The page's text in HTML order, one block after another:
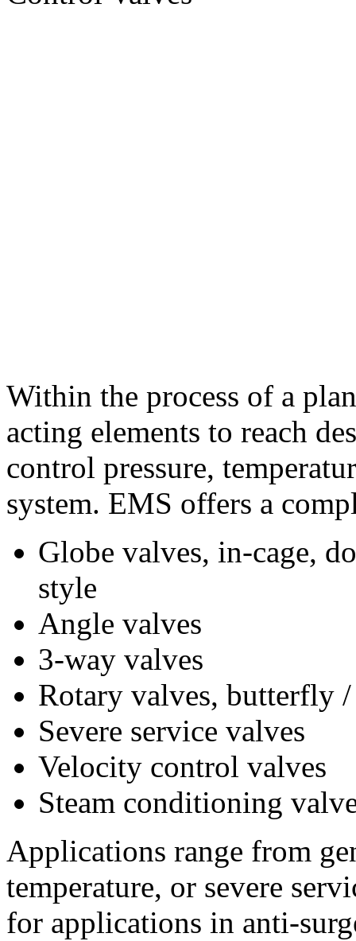
Within the process of a
acting elements to reach
control pressure,
system. EMS offers a
Globe valves, in-cage,
style
Angle valves
3-way valves
Rotary valves, butterfly
Severe service valves
Velocity control valves
Steam conditioning
Applications range from
temperature, or severe
for applications in anti-